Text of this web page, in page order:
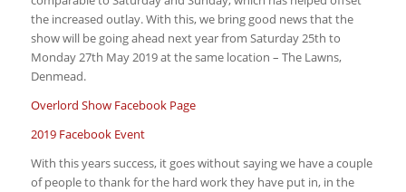
the increased outlay. With this, we bring good news that the
show will be going ahead next year from Saturday 25th to
Monday 27th May 2019 at the same location – The Lawns,
Denmead.
Overlord Show Facebook Page
2019 Facebook Event
With this years success, it goes without saying we have a couple
of people to thank for the hard work they have put in, in the